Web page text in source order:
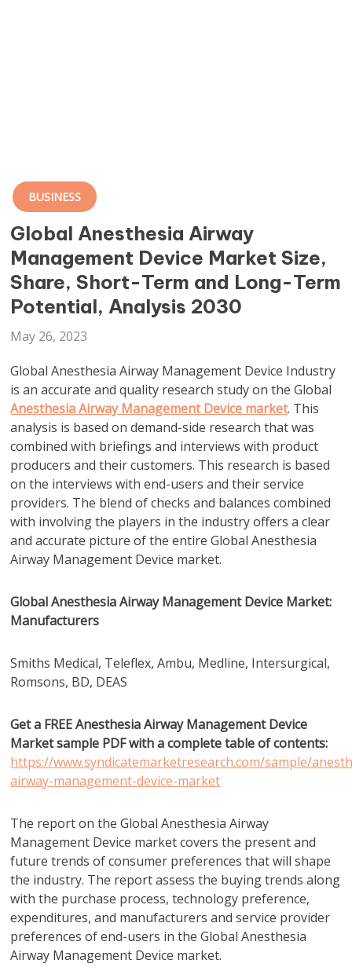
BUSINESS
Global Anesthesia Airway
Management Device Market Size,
Share, Short-Term and Long-Term
Potential, Analysis 2030
May 26, 2023
Global Anesthesia Airway Management Device Industry
is an accurate and quality research study on the Global
Anesthesia Airway Management Device market. This
analysis is based on demand-side research that was
combined with briefings and interviews with product
producers and their customers. This research is based
on the interviews with end-users and their service
providers. The blend of checks and balances combined
with involving the players in the industry offers a clear
and accurate picture of the entire Global Anesthesia
Airway Management Device market.
Global Anesthesia Airway Management Device Market:
Manufacturers
Smiths Medical, Teleflex, Ambu, Medline, Intersurgical,
Romsons, BD, DEAS
Get a FREE Anesthesia Airway Management Device
Market sample PDF with a complete table of contents:
https://www.syndicatemarketresearch.com/sample/
airway-management-device-market
The report on the Global Anesthesia Airway
Management Device market covers the present and
future trends of consumer preferences that will shape
the industry. The report assess the buying trends along
with the purchase process, technology preference,
expenditures, and manufacturers and service provider
preferences of end-users in the Global Anesthesia
Airway Management Device market.